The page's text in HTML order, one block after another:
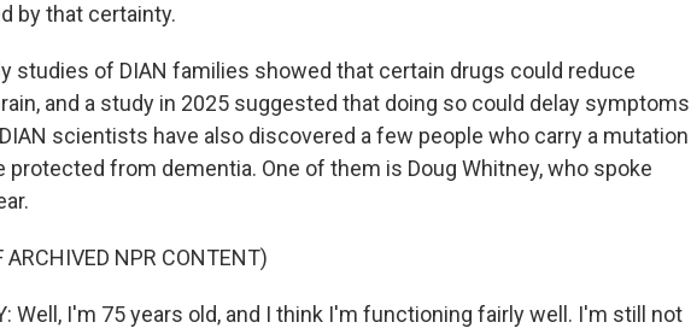
by that certainty.
studies of DIAN families showed that certain drugs could reduce
and a study in 2025 suggested that doing so could delay symptoms
scientists have also discovered a few people who carry a mutation
protected from dementia. One of them is Doug Whitney, who spoke
ARCHIVED NPR CONTENT)
Well, I'm 75 years old, and I think I'm functioning fairly well. I'm still not